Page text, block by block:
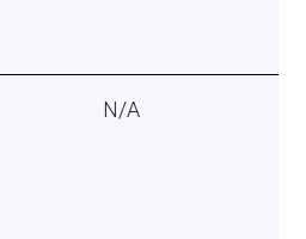
N/A